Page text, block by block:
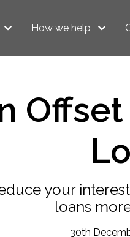
How we help
your
loans
30th